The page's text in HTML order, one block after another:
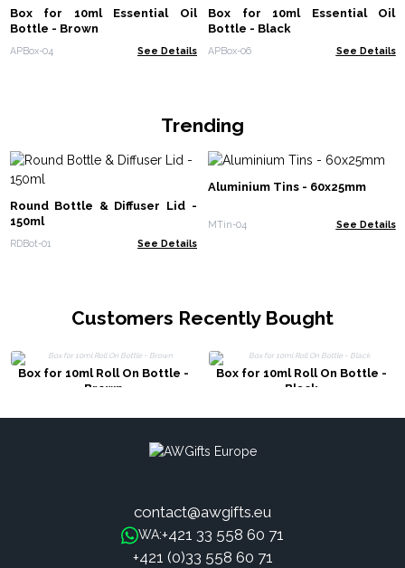
Box for 10ml Essential Oil
Bottle - Brown
APBox-04 See Details
Box for 10ml Essential Oil
Bottle - Black
APBox-06 See Details
Trending
Round Bottle & Diffuser Lid -
150ml
RDBot-01 See Details
Aluminium Tins - 60x25mm
MTin-04 See Details
Customers Recently Bought
Box for 10ml Roll On Bottle -
Brown
Box for 10ml Roll On Bottle -
Black
contact@awgifts.eu
WA:+421 33 558 60 71
+421 (0)33 558 60 71